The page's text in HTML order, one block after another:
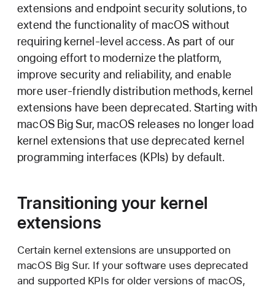
extensions and endpoint security solutions, to
extend the functionality of macOS without
requiring kernel-level access. As part of our
ongoing effort to modernize the platform,
improve security and reliability, and enable
more user-friendly distribution methods, kernel
extensions have been deprecated. Starting with
macOS Big Sur, macOS releases no longer load
kernel extensions that use deprecated kernel
programming interfaces (KPIs) by default.
Transitioning your kernel
extensions
Certain kernel extensions are unsupported on
macOS Big Sur. If your software uses deprecated
and supported KPIs for older versions of macOS,